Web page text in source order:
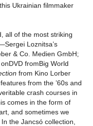
Ukrainian filmmaker
all of the most striking
Loznitsa’s
& Co. Medien GmbH;
fromBig World
from Kino Lorber
from the ’60s and
crash courses in
comes in the form of
and sometimes we
the Jancsó collection,